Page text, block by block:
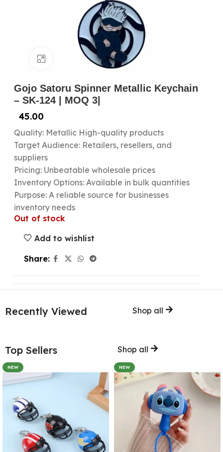
Click to enlarge
Gojo Satoru Spinner Metallic Keychain
– SK-124 | MOQ 3|
45.00
Quality: Metallic High-quality products
Target Audience: Retailers, resellers, and
suppliers
Pricing: Unbeatable wholesale prices
Inventory Options: Available in bulk quantities
Purpose: A reliable source for businesses
inventory needs
Out of stock
Add to wishlist
Share:
Recently Viewed Shop all
Top Sellers Shop all
NEW NEW